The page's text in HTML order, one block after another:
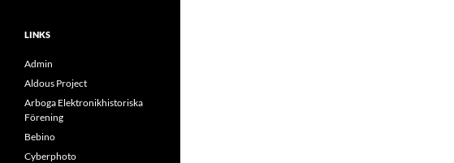
LINKS
Admin
Aldous Project
Arboga Elektronikhistoriska
Förening
Bebino
Cyberphoto